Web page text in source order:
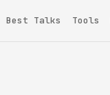
Best Talks Tools